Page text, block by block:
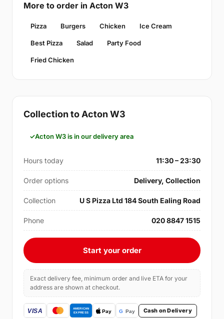
More to order in Acton W3
Pizza Burgers Chicken Ice Cream
Best Pizza Salad Party Food
Fried Chicken
Collection to Acton W3
Acton W3 is in our delivery area
Hours today 11:30 – 23:30
Order options Delivery, Collection
Collection U S Pizza Ltd 184 South Ealing Road
Phone 020 8847 1515
Start your order
Exact delivery fee, minimum order and live ETA for your
address are shown at checkout.
Cash on Delivery